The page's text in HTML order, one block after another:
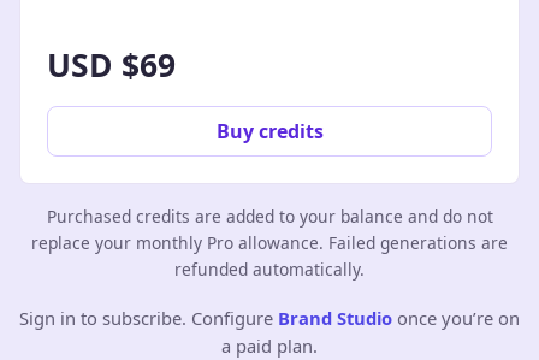
USD $69
Buy credits
Purchased credits are added to your balance and do not
replace your monthly Pro allowance. Failed generations are
refunded automatically.
Sign in to subscribe. Configure Brand Studio once you’re on
a paid plan.